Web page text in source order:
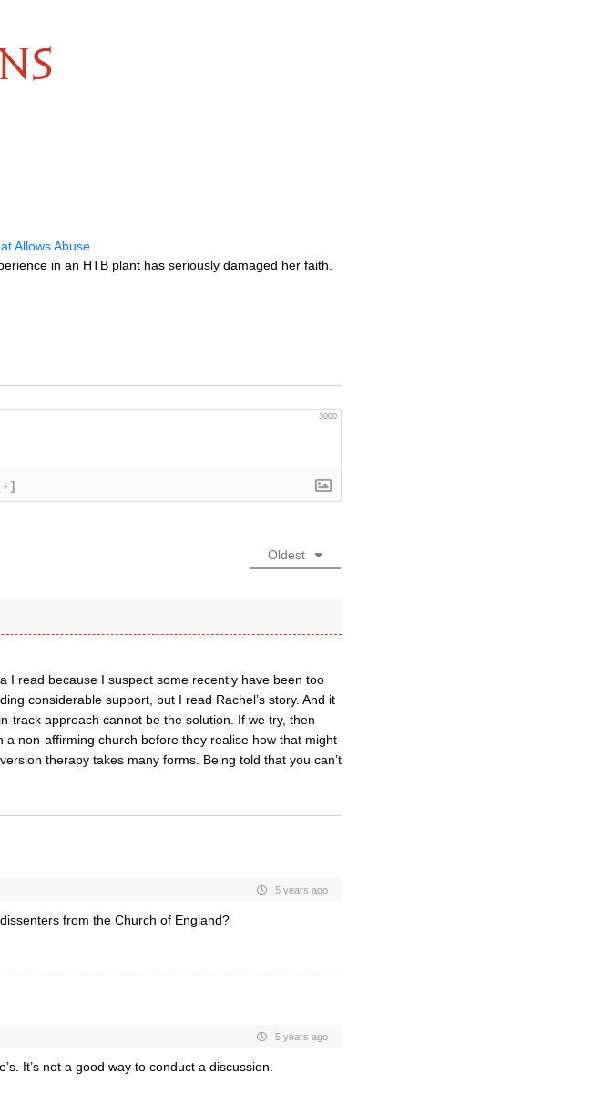
Allows Abuse
in an HTB plant has seriously damaged her faith.
3000
Oldest
I read because I suspect some recently have been too
considerable support, but I read Rachel’s story. And it
track approach cannot be the solution. If we try, then
a non-affirming church before they realise how that might
therapy takes many forms. Being told that you can’t
5 years ago
from the Church of England?
5 years ago
It’s not a good way to conduct a discussion.